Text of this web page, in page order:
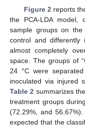
Figure 2reports
the PCA-LDA model,
sample groups on
control and differently
almost completely
space. The groups of
24 °C were
inoculated via injured
Table 2 summarizes
treatment groups
(72.29%, and
expected that the